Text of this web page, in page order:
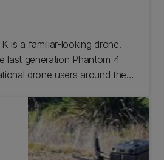
is a familiar-looking drone.
last generation Phantom 4
drone users around the